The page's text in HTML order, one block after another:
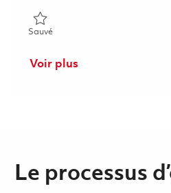
SauvéSauvé Lead Business
Voir plus
Le processus